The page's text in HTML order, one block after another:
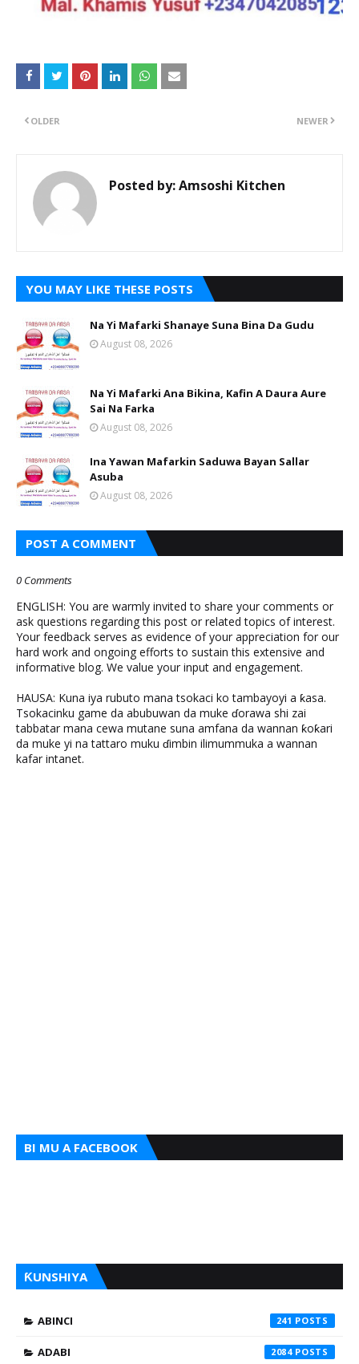
NEWER
OLDER
Posted by:Amsoshi Kitchen
YOU MAY LIKE THESE POSTS
Na Yi Mafarki Shanaye Suna Bina Da Gudu
August 08, 2026
Na Yi Mafarki Ana Bikina, Kafin A Daura Aure
Sai Na Farka
August 08, 2026
Ina Yawan Mafarkin Saduwa Bayan Sallar
Asuba
August 08, 2026
POST A COMMENT
0 Comments
ENGLISH: You are warmly invited to share your comments or
ask questions regarding this post or related topics of interest.
Your feedback serves as evidence of your appreciation for our
hard work and ongoing efforts to sustain this extensive and
informative blog. We value your input and engagement.
HAUSA: Kuna iya rubuto mana tsokaci ko tambayoyi a ƙasa.
Tsokacinku game da abubuwan da muke ɗorawa shi zai
tabbatar mana cewa mutane suna amfana da wannan ƙoƙari
da muke yi na tattaro muku ɗimbin ilimummuka a wannan
kafar intanet.
BI MU A FACEBOOK
ƘUNSHIYA
ABINCI 241
ADABI 2084